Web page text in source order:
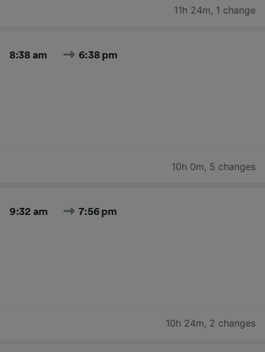
11h 24m, 1 change
8:38 am 6:38 pm
10h 0m, 5 changes
9:32 am 7:56 pm
10h 24m, 2 changes